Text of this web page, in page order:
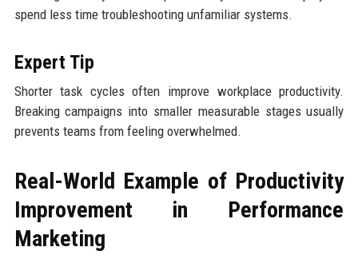
spend less time troubleshooting unfamiliar systems.
Expert Tip
Shorter task cycles often improve workplace productivity.
Breaking campaigns into smaller measurable stages usually
prevents teams from feeling overwhelmed.
Real-World Example of Productivity
Improvement in Performance
Marketing